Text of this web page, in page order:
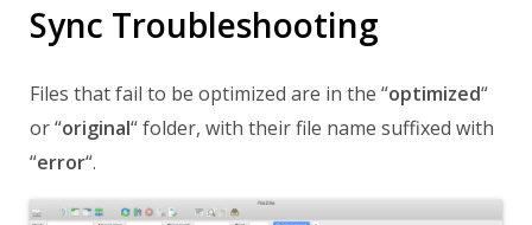
Sync Troubleshooting
Files that fail to be optimized are in the “optimized“
or“original“folder, with their file name suffixed with
“error“.